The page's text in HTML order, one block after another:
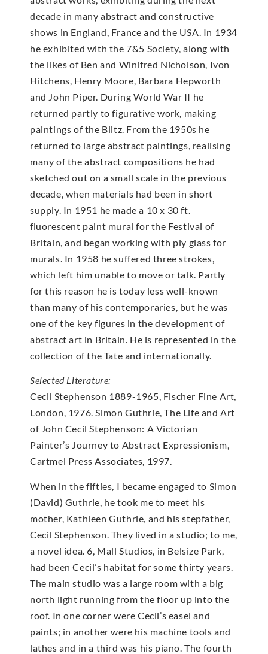
decade in many abstract and constructive
shows in England, France and the USA. In 1934
he exhibited with the 7&5 Society, along with
the likes of Ben and Winifred Nicholson, Ivon
Hitchens, Henry Moore, Barbara Hepworth
and John Piper. During World War II he
returned partly to figurative work, making
paintings of the Blitz. From the 1950s he
returned to large abstract paintings, realising
many of the abstract compositions he had
sketched out on a small scale in the previous
decade, when materials had been in short
supply. In 1951 he made a 10 x 30 ft.
fluorescent paint mural for the Festival of
Britain, and began working with ply glass for
murals. In 1958 he suffered three strokes,
which left him unable to move or talk. Partly
for this reason he is today less well-known
than many of his contemporaries, but he was
one of the key figures in the development of
abstract art in Britain. He is represented in the
collection of the Tate and internationally.
Selected Literature:
Cecil Stephenson 1889-1965, Fischer Fine Art,
London, 1976. Simon Guthrie, The Life and Art
of John Cecil Stephenson: A Victorian
Painter’s Journey to Abstract Expressionism,
Cartmel Press Associates, 1997.
When in the fifties, I became engaged to Simon
(David) Guthrie, he took me to meet his
mother, Kathleen Guthrie, and his stepfather,
Cecil Stephenson. They lived in a studio; to me,
a novel idea. 6, Mall Studios, in Belsize Park,
had been Cecil’s habitat for some thirty years.
The main studio was a large room with a big
north light running from the floor up into the
roof. In one corner were Cecil’s easel and
paints; in another were his machine tools and
lathes and in a third was his piano. The fourth